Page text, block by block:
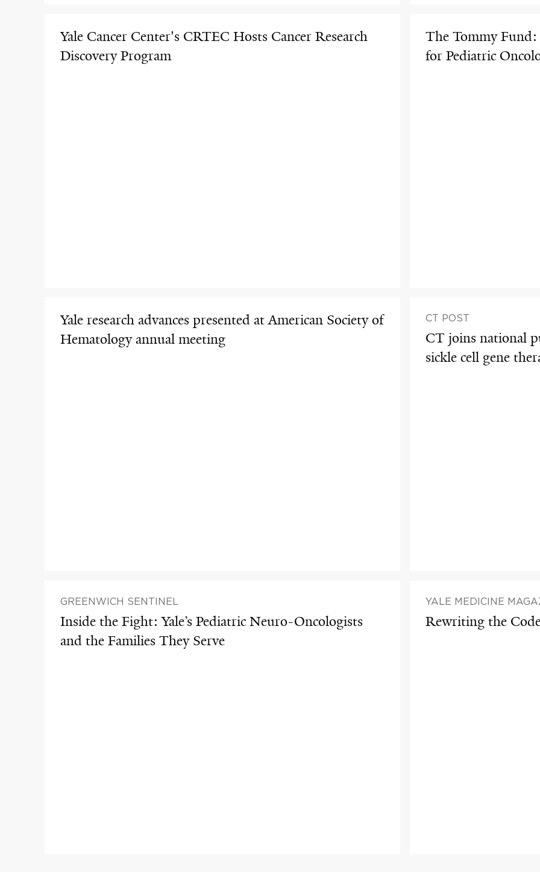
Yale Cancer Center's CRTEC Hosts Cancer Research
Discovery Program
The Tommy
for Pediatric
Yale research advances presented at American Society of
Hematology annual meeting
CT POST
CT joins national
sickle cell gene
GREENWICH SENTINEL
Inside the Fight: Yale’s Pediatric Neuro-Oncologists
and the Families They Serve
YALE MEDICINE
Rewriting the